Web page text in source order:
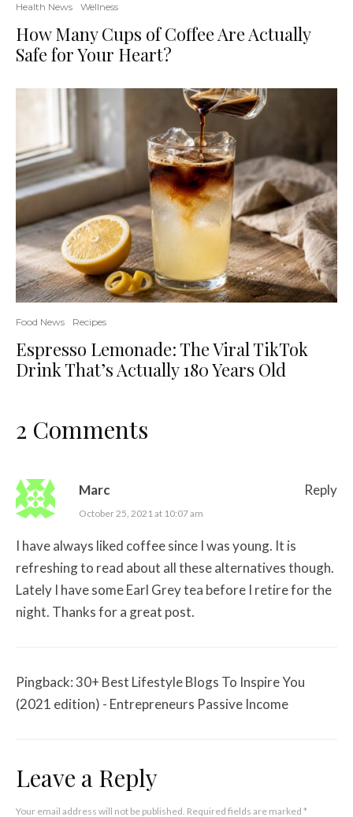
Health News Wellness
How Many Cups of Coffee Are Actually
Safe for Your Heart?
Food News Recipes
Espresso Lemonade: The Viral TikTok
Drink That’s Actually 180 Years Old
2 Comments
Marc
October 25, 2021 at 10:07 am
I have always liked coffee since I was young. It is
refreshing to read about all these alternatives though.
Lately I have some Earl Grey tea before I retire for the
night. Thanks for a great post.
Reply
Pingback:30+ Best Lifestyle Blogs To Inspire You
(2021 edition) - Entrepreneurs Passive Income
Leave a Reply
Your email address will not be published. Required fields are marked *